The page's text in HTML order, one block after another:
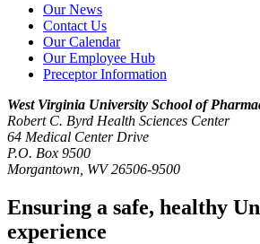
Our News
Contact Us
Our Calendar
Our Employee Hub
Preceptor Information
West Virginia University School of
Robert C. Byrd Health Sciences Center
64 Medical Center Drive
P.O. Box 9500
Morgantown, WV 26506-9500
Ensuring a safe, healthy
experience